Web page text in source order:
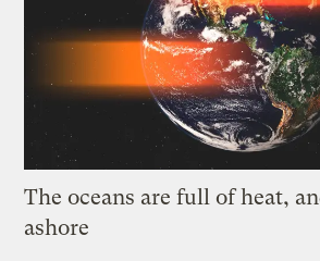
The oceans are full of heat,
ashore